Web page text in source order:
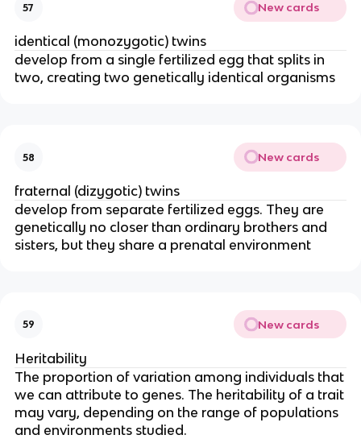
57 New cards
identical (monozygotic) twins
develop from a single fertilized egg that splits in
two, creating two genetically identical organisms
58 New cards
fraternal (dizygotic) twins
develop from separate fertilized eggs. They are
genetically no closer than ordinary brothers and
sisters, but they share a prenatal environment
59 New cards
Heritability
The proportion of variation among individuals that
we can attribute to genes. The heritability of a trait
may vary, depending on the range of populations
and environments studied.